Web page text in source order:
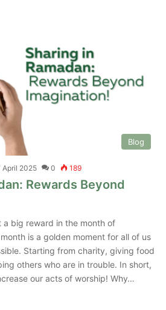
Blog
April 2025 0 189
Rewards Beyond
a big reward in the month of
is a golden moment for all of us
Starting from charity, giving food
others who are in trouble. In short,
our acts of worship! Why…